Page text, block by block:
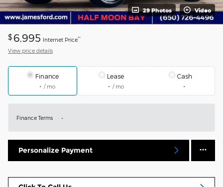
29 Photos Video
$ 6,995 Internet Price**
View price details
Finance
/ mo
Lease
/ mo
Cash
Finance Terms
Personalize Payment